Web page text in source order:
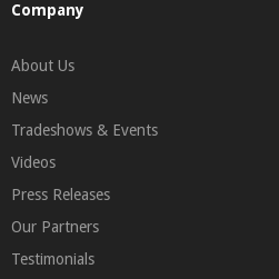
Company
About Us
News
Tradeshows & Events
Videos
Press Releases
Our Partners
Testimonials